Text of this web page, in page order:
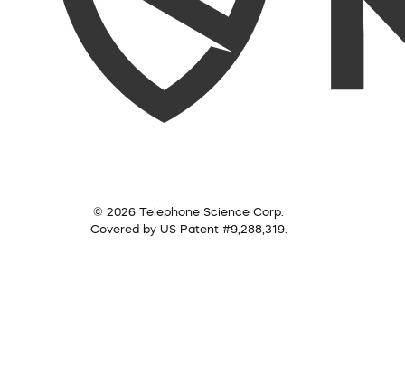
© 2026 Telephone Science Corp.
Covered by US Patent #9,288,319.